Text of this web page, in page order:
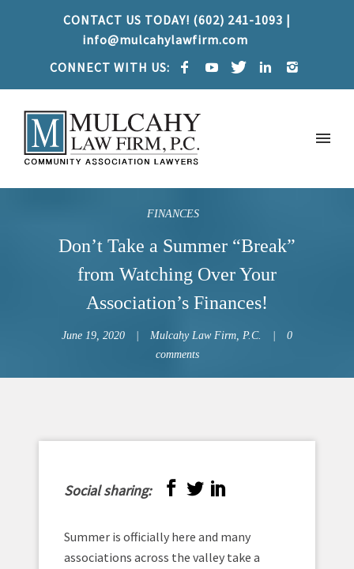
CONTACT US TODAY! (602) 241-1093 |
info@mulcahylawfirm.com
CONNECT WITH US:
FINANCES
Don’t Take a Summer “Break”
from Watching Over Your
Association’s Finances!
June 19, 2020 Mulcahy Law Firm, P.C.
0
comments
Social sharing:
Summer is officially here and many
associations across the valley take a